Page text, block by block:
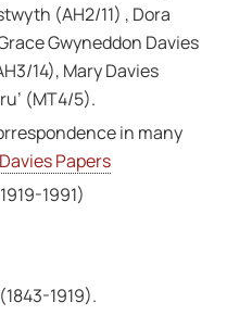
(AH2/11) , Dora
Gwyneddon Davies
14), Mary Davies
(MT4/5).
in many
Papers
1991)
(1843-1919).